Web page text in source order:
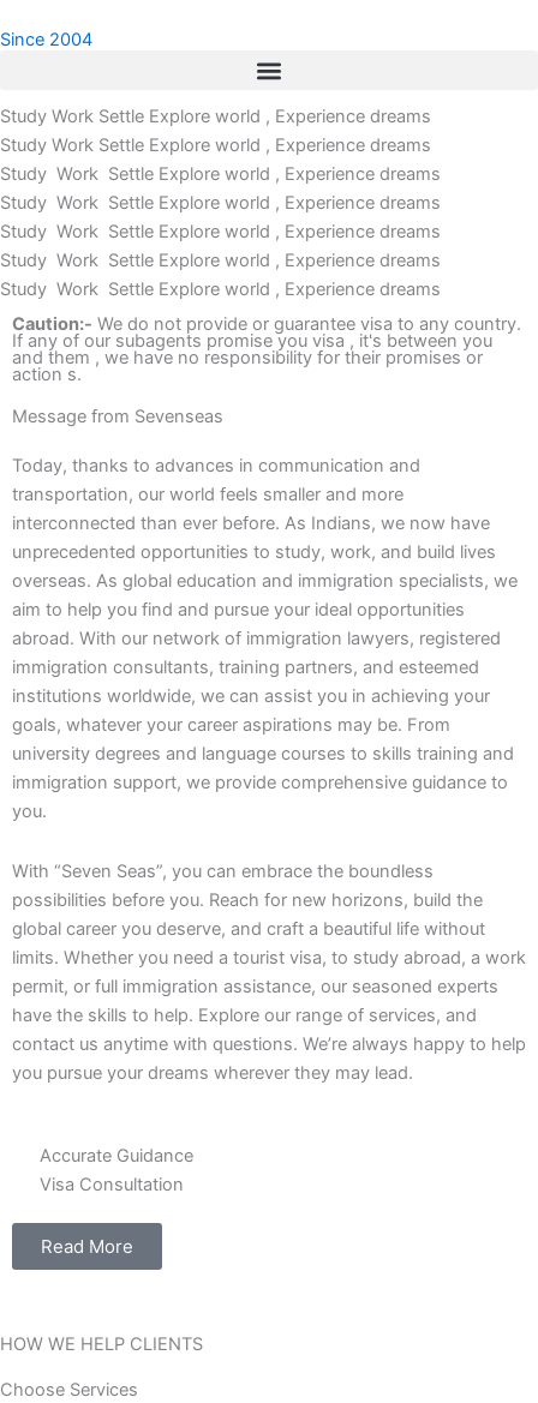
to
Since 2004
Study Work Settle Explore world , Experience dreams
Study Work Settle Explore world , Experience dreams
Study Work Settle Explore world , Experience dreams
Study Work Settle Explore world , Experience dreams
Study Work Settle Explore world , Experience dreams
Study Work Settle Explore world , Experience dreams
Study Work Settle Explore world , Experience dreams
Caution:- We do not provide or guarantee visa to any country.
If any of our subagents promise you visa , it's between you
and them , we have no responsibility for their promises or
action s.
Message from Sevenseas
Today, thanks to advances in communication and
transportation, our world feels smaller and more
interconnected than ever before. As Indians, we now have
unprecedented opportunities to study, work, and build lives
overseas. As global education and immigration specialists, we
aim to help you find and pursue your ideal opportunities
abroad. With our network of immigration lawyers, registered
immigration consultants, training partners, and esteemed
institutions worldwide, we can assist you in achieving your
goals, whatever your career aspirations may be. From
university degrees and language courses to skills training and
immigration support, we provide comprehensive guidance to
you.
With “Seven Seas”, you can embrace the boundless
possibilities before you. Reach for new horizons, build the
global career you deserve, and craft a beautiful life without
limits. Whether you need a tourist visa, to study abroad, a work
permit, or full immigration assistance, our seasoned experts
have the skills to help. Explore our range of services, and
contact us anytime with questions. We’re always happy to help
you pursue your dreams wherever they may lead.
Accurate Guidance
Visa Consultation
Read More
HOW WE HELP CLIENTS
Choose Services